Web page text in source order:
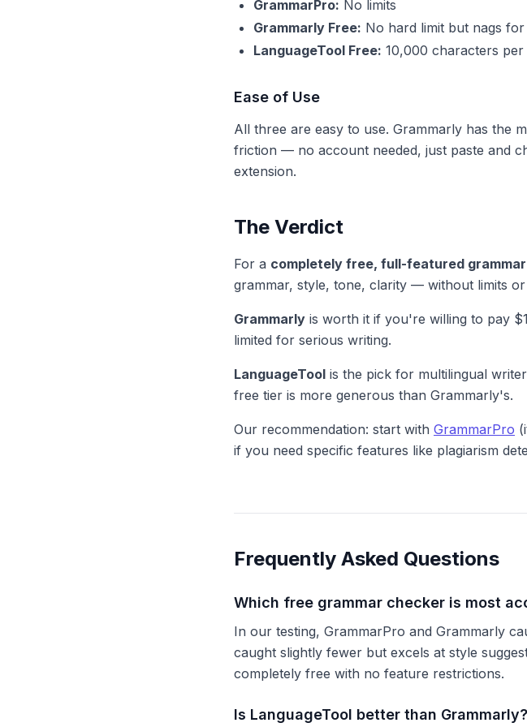
GrammarPro: No limits
Grammarly Free: No hard limit but nags for
LanguageTool Free: 10,000 characters
Ease of Use
All three are easy to use. Grammarly has the
friction — no account needed, just paste and
extension.
The Verdict
For a completely free, full-featured
grammar, style, tone, clarity — without limits or
Grammarly is worth it if you're willing to pay
limited for serious writing.
LanguageTool is the pick for multilingual
free tier is more generous than Grammarly's.
Our recommendation: start with GrammarPro
if you need specific features like plagiarism
Frequently Asked Questions
Which free grammar checker is most
In our testing, GrammarPro and Grammarly
caught slightly fewer but excels at style
completely free with no feature restrictions.
Is LanguageTool better than Grammarly?